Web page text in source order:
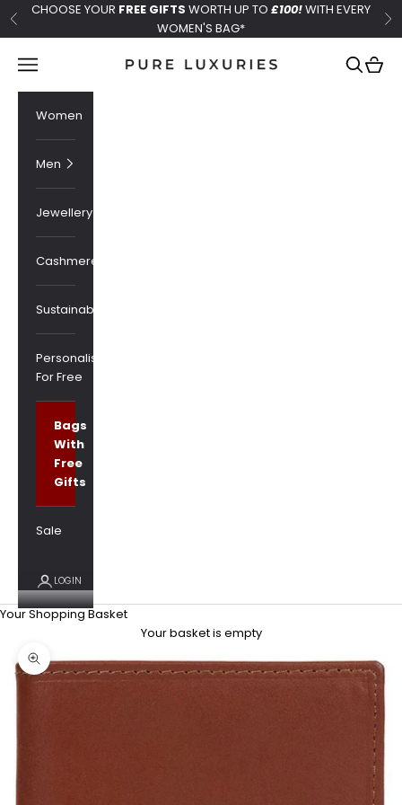
Skip to content
Previous
CHOOSE YOUR FREE GIFTS WORTH UP TO £100!WITH EVERY
WOMEN'S BAG*
Pure Luxuries London
Navigation menu Search
Cart
Women
Men
Jewellery
Cashmere
Sustainability
Personalised
For Free
Bags
With
Free
Gifts
Sale
LOGIN
Your Shopping Basket
Your basket is empty
Zoom picture